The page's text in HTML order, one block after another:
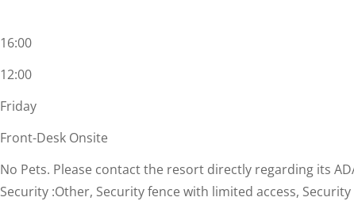
16:00
12:00
Friday
Front-Desk Onsite
No Pets. Please contact the resort directly regarding its
Security :Other, Security fence with limited access,